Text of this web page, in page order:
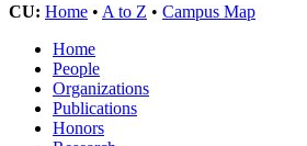
CU: Home • A to Z • Campus Map
Home
People
Organizations
Publications
Honors